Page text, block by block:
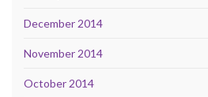
December 2014
November 2014
October 2014